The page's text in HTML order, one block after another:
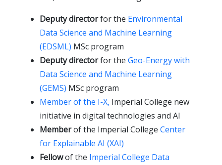
Deputy directorfor the Environmental
Data Science and Machine Learning
(EDSML) MSc program
Deputy directorfor the Geo-Energy with
Data Science and Machine Learning
(GEMS) MSc program
Member of the I-X, Imperial College new
initiative in digital technologies and AI
Memberof the Imperial College Center
for Explainable AI (XAI)
Fellowof the Imperial College Data